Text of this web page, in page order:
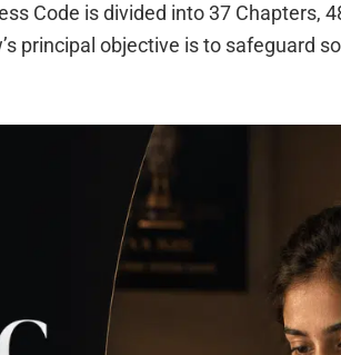
Code is divided into 37 Chapters,
principal objective is to safeguard